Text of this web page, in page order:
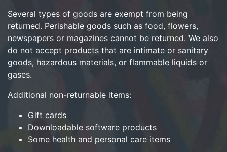
Several types of goods are exempt from being
returned. Perishable goods such as food, flowers,
newspapers or magazines cannot be returned. We also
do not accept products that are intimate or sanitary
goods, hazardous materials, or flammable liquids or
gases.
Additional non-returnable items:
Gift cards
Downloadable software products
Some health and personal care items